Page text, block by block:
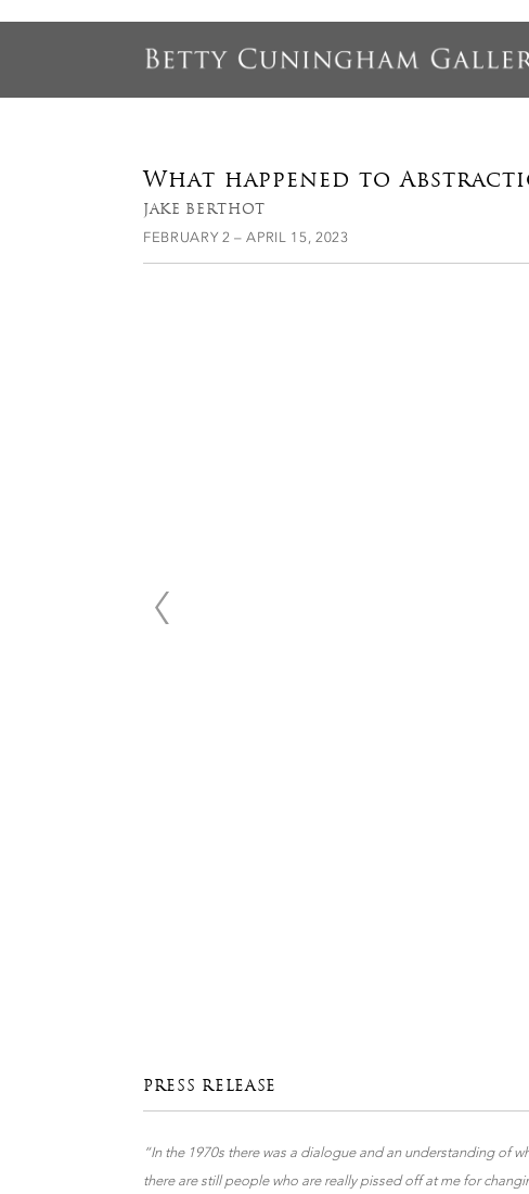
What happened to
JAKE BERTHOT
FEBRUARY 2 – APRIL 15, 2023
PRESS RELEASE
“In the 1970s there was a dialogue and an understanding of
there are still people who are really pissed off at me for